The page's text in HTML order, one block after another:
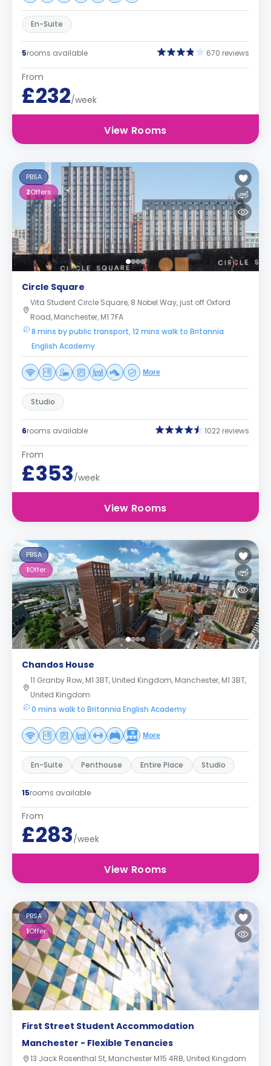
En-Suite
5rooms available 670 reviews
From
£232/week
View Rooms
PBSA
2Offers
Circle Square
Vita Student Circle Square, 8 Nobel Way, just off Oxford
Road, Manchester, M1 7FA
8 mins by public transport, 12 mins walk to Britannia
English Academy
More
Studio
6rooms available 1022 reviews
From
£353/week
View Rooms
PBSA
1Offer
Chandos House
11 Granby Row, M1 3BT, United Kingdom, Manchester, M1 3BT,
United Kingdom
0 mins walk to Britannia English Academy
More
En-Suite Penthouse Entire Place Studio
15rooms available
From
£283/week
View Rooms
PBSA
1Offer
First Street Student Accommodation
Manchester - Flexible Tenancies
13 Jack Rosenthal St, Manchester M15 4RB, United Kingdom